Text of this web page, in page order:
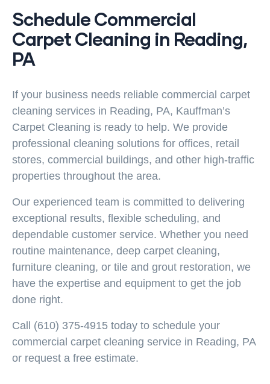
Schedule Commercial
Carpet Cleaning in Reading,
PA
If your business needs reliable commercial carpet
cleaning services in Reading, PA, Kauffman’s
Carpet Cleaning is ready to help. We provide
professional cleaning solutions for offices, retail
stores, commercial buildings, and other high-traffic
properties throughout the area.
Our experienced team is committed to delivering
exceptional results, flexible scheduling, and
dependable customer service. Whether you need
routine maintenance, deep carpet cleaning,
furniture cleaning, or tile and grout restoration, we
have the expertise and equipment to get the job
done right.
Call (610) 375-4915 today to schedule your
commercial carpet cleaning service in Reading, PA
or request a free estimate.